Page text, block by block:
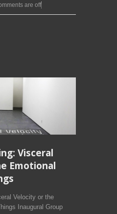
are off
Visceral
Emotional
Velocity or the
Inaugural Group